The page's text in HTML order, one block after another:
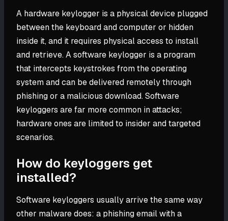
A hardware keylogger is a physical device plugged
between the keyboard and computer or hidden
inside it, and it requires physical access to install
and retrieve. A software keylogger is a program
that intercepts keystrokes from the operating
system and can be delivered remotely through
phishing or a malicious download. Software
keyloggers are far more common in attacks;
hardware ones are limited to insider and targeted
scenarios.
How do keyloggers get
installed?
Software keyloggers usually arrive the same way
other malware does: a phishing email with a